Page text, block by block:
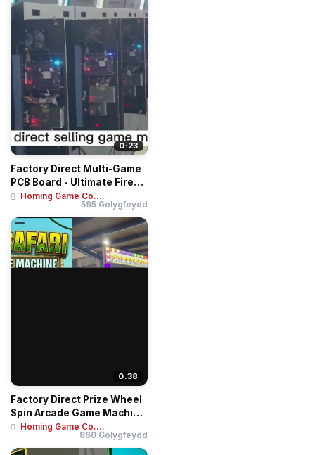
0:23
Factory Direct Multi-Game
PCB Board - Ultimate Fire
Link 8-i...
Homing Game Co....
595 Golygfeydd
0:38
Factory Direct Prize Wheel
Spin Arcade Game Machine
- Coin O...
Homing Game Co....
860 Golygfeydd